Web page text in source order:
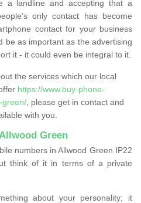
a landline and accepting that a
only contact has become
contact for your business
be as important as the advertising
it - it could even be integral to it.
the services which our local
https://www.buy-phone-
green/ , please get in contact and
with you.
Green
numbers in Allwood Green IP22
think of it in terms of a private
about your personality; it